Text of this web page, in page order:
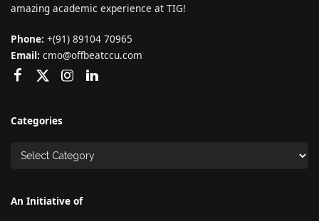
amazing academic experience at TIG!
Phone: +(91) 89104 70965
Email: cmo@offbeatccu.com
Categories
An Initiative of